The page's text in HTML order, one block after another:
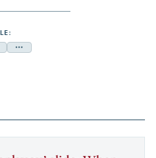
Share
a
new